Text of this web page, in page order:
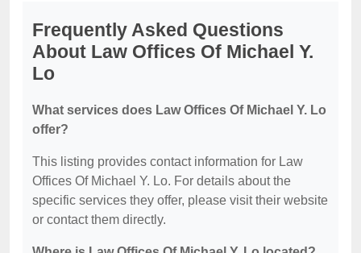
Frequently Asked Questions
About Law Offices Of Michael Y.
Lo
What services does Law Offices Of Michael Y. Lo
offer?
This listing provides contact information for Law
Offices Of Michael Y. Lo. For details about the
specific services they offer, please visit their website
or contact them directly.